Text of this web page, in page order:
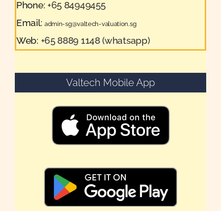
Phone: +65 84949455
Email: admin-sg@valtech-valuation.sg
Web: +65 8889 1148 (whatsapp)
Valtech Mobile App